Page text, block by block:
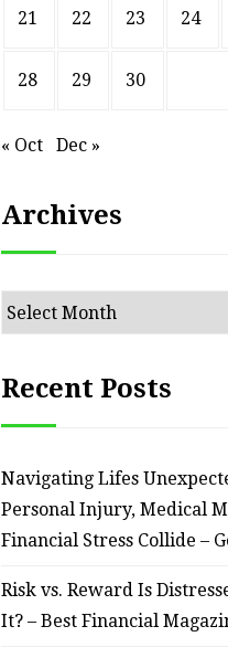
21 22 23 24
28 29 30
« Oct Dec »
Archives
Archives
Recent Posts
Navigating Lifes
Personal Injury, Medical
Financial Stress Collide –
Risk vs. Reward Is
It? – Best Financial